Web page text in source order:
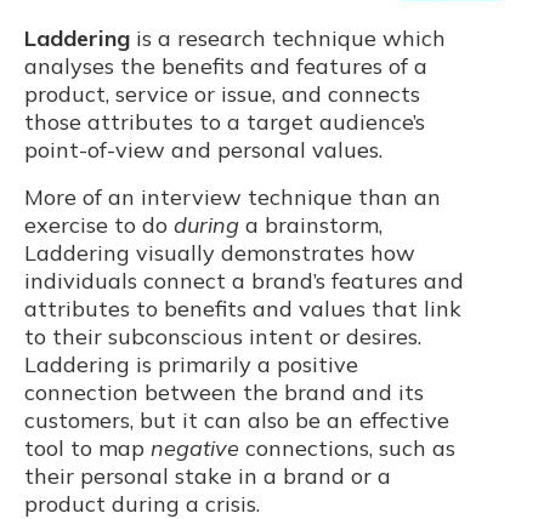
Laddering is a research technique which
analyses the benefits and features of a
product, service or issue, and connects
those attributes to a target audience’s
point-of-view and personal values.
More of an interview technique than an
exercise to do during a brainstorm,
Laddering visually demonstrates how
individuals connect a brand’s features and
attributes to benefits and values that link
to their subconscious intent or desires.
Laddering is primarily a positive
connection between the brand and its
customers, but it can also be an effective
tool to map negative connections, such as
their personal stake in a brand or a
product during a crisis.